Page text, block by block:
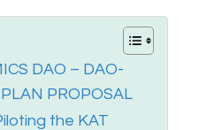
DAO – DAO-
PROPOSAL
the KAT